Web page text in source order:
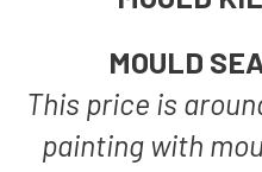
MOULD
This price is
painting with